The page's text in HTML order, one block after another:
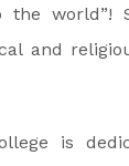
the world”!
and
is